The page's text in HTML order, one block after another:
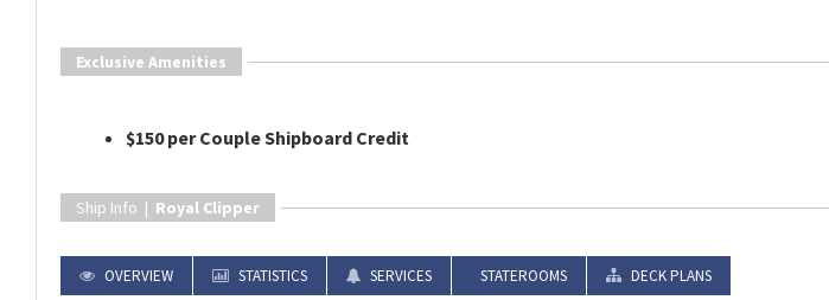
Exclusive Amenities
$150 per Couple Shipboard Credit
Ship Info | Royal Clipper
OVERVIEW STATISTICS SERVICES STATEROOMS DECK PLANS